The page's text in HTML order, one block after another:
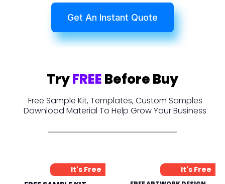
Get An Instant Quote
TryFREEBefore Buy
Free Sample Kit, Templates, Custom Samples
Download Material To Help Grow Your Business
It's Free
It's Free